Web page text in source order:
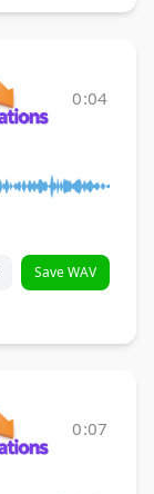
0:04
Save WAV
0:07